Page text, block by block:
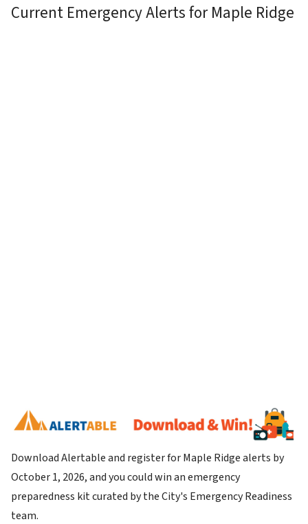
Current Emergency Alerts for Maple Ridge
Image
Download Alertable and register for Maple Ridge alerts by
October 1, 2026, and you could win an emergency
preparedness kit curated by the City's Emergency Readiness
team.